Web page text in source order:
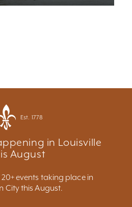
Est. 1778
in Louisville
August
events taking place in
City this August.